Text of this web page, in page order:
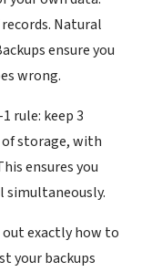
Natural
ensure you
wrong.
rule: keep 3
of storage, with
ensures you
simultaneously.
out exactly how to
your backups